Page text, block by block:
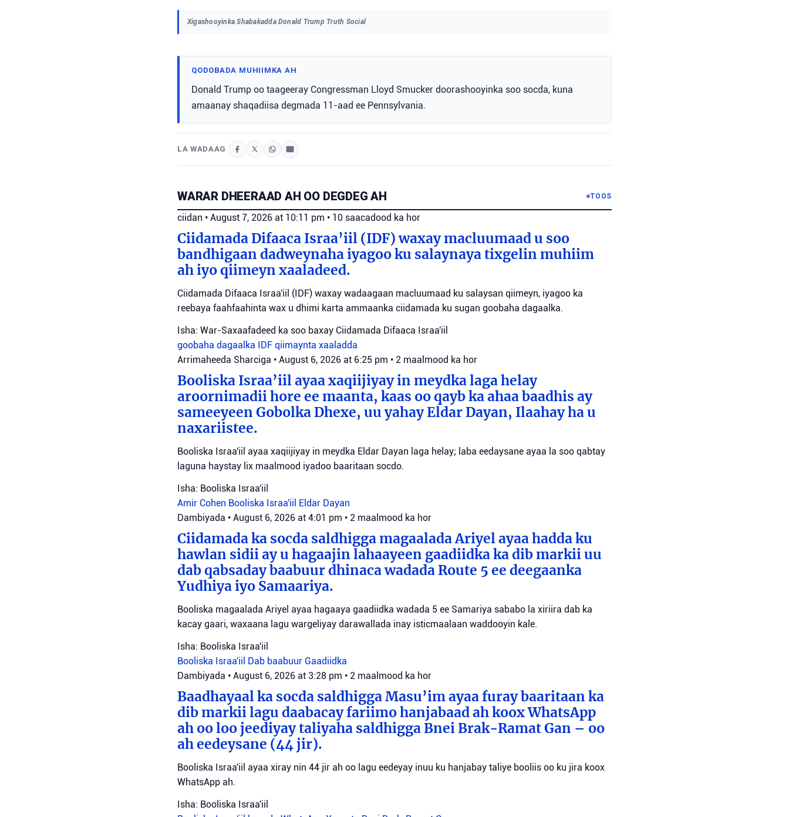
Xigashooyinka Shabakadda Donald Trump Truth Social
QODOBADA MUHIIMKA AH
Donald Trump oo taageeray Congressman Lloyd Smucker doorashooyinka soo socda, kuna
amaanay shaqadiisa degmada 11-aad ee Pennsylvania.
LA WADAAG
WARAR DHEERAAD AH OO DEGDEG AH TOOS
ciidan • August 7, 2026 at 10:11 pm • 10 saacadood ka hor
Ciidamada Difaaca Israa’iil (IDF) waxay macluumaad u soo
bandhigaan dadweynaha iyagoo ku salaynaya tixgelin muhiim
ah iyo qiimeyn xaaladeed.
Ciidamada Difaaca Israa'iil (IDF) waxay wadaagaan macluumaad ku salaysan qiimeyn, iyagoo ka
reebaya faahfaahinta wax u dhimi karta ammaanka ciidamada ku sugan goobaha dagaalka.
Isha: War-Saxaafadeed ka soo baxay Ciidamada Difaaca Israa'iil
goobaha dagaalka
IDF qiimaynta xaaladda
Arrimaheeda Sharciga • August 6, 2026 at 6:25 pm • 2 maalmood ka hor
Booliska Israa’iil ayaa xaqiijiyay in meydka laga helay
aroornimadii hore ee maanta, kaas oo qayb ka ahaa baadhis ay
sameeyeen Gobolka Dhexe, uu yahay Eldar Dayan, Ilaahay ha u
naxariistee.
Booliska Israa'iil ayaa xaqiijiyay in meydka Eldar Dayan laga helay; laba eedaysane ayaa la soo qabtay
laguna haystay lix maalmood iyadoo baaritaan socdo.
Isha: Booliska Israa'iil
Amir Cohen Booliska Israa'iil Eldar Dayan
Dambiyada • August 6, 2026 at 4:01 pm • 2 maalmood ka hor
Ciidamada ka socda saldhigga magaalada Ariyel ayaa hadda ku
hawlan sidii ay u hagaajin lahaayeen gaadiidka ka dib markii uu
dab qabsaday baabuur dhinaca wadada Route 5 ee deegaanka
Yudhiya iyo Samaariya.
Booliska magaalada Ariyel ayaa hagaaya gaadiidka wadada 5 ee Samariya sababo la xiriira dab ka
kacay gaari, waxaana lagu wargeliyay darawallada inay isticmaalaan waddooyin kale.
Isha: Booliska Israa'iil
Booliska Israa'iil Dab baabuur Gaadiidka
Dambiyada • August 6, 2026 at 3:28 pm • 2 maalmood ka hor
Baadhayaal ka socda saldhigga Masu’im ayaa furay baaritaan ka
dib markii lagu daabacay fariimo hanjabaad ah koox WhatsApp
ah oo loo jeediyay taliyaha saldhigga Bnei Brak-Ramat Gan – oo
ah eedeysane (44 jir).
Booliska Israa'iil ayaa xiray nin 44 jir ah oo lagu eedeyay inuu ku hanjabay taliye booliis oo ku jira koox
WhatsApp ah.
Isha: Booliska Israa'iil